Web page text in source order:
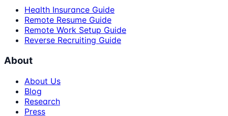
Health Insurance Guide
Remote Resume Guide
Remote Work Setup Guide
Reverse Recruiting Guide
About
About Us
Blog
Research
Press